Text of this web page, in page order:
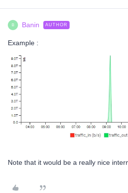
B Banin AUTHOR
Example :
Note that it would be a really nice